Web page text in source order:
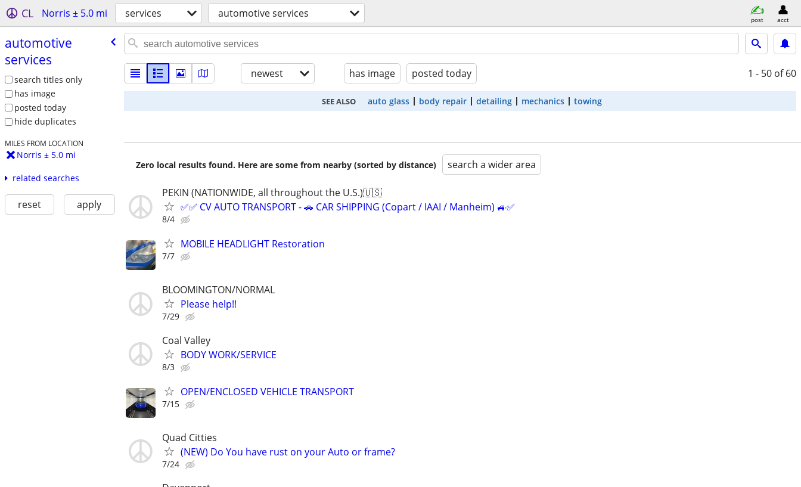
CL Norris ± 5.0 mi services automotive services post acct
automotive
services
search titles only
has image
posted today
hide duplicates
MILES FROM LOCATION
Norris ± 5.0 mi
related searches
reset apply
newest has image posted today 1 - 50 of 60
SEE ALSO auto glass body repair detailing mechanics towing
Zero local results found. Here are some from nearby (sorted by distance) search a wider area
PEKIN (NATIONWIDE, all throughout the U.S.)🇺🇸
✅✅ CV AUTO TRANSPORT - 🚗 CAR SHIPPING (Copart / IAAI / Manheim) 🚙✅
8/4
MOBILE HEADLIGHT Restoration
7/7
BLOOMINGTON/NORMAL
Please help!!
7/29
Coal Valley
BODY WORK/SERVICE
8/3
OPEN/ENCLOSED VEHICLE TRANSPORT
7/15
Quad Citties
(NEW) Do You have rust on your Auto or frame?
7/24